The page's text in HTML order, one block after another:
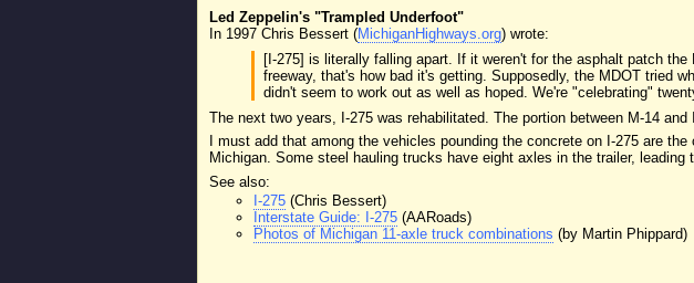
Led Zeppelin's "Trampled Underfoot"
In 1997 Chris Bessert (MichiganHighways.org) wrote:
[I-275] is literally falling apart. If it weren't for the asphalt patch
freeway, that's how bad it's getting. Supposedly, the MDOT tried
didn't seem to work out as well as hoped. We're "celebrating"
The next two years, I-275 was rehabilitated. The portion between M-14
I must add that among the vehicles pounding the concrete on I-275 are
Michigan. Some steel hauling trucks have eight axles in the trailer, leading
See also:
I-275 (Chris Bessert)
Interstate Guide: I-275 (AARoads)
Photos of Michigan 11-axle truck combinations (by Martin Phippard)